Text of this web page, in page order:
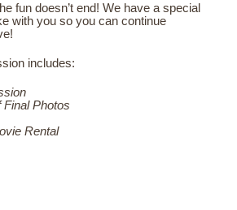
fun doesn’t end! We have a special
with you so you can continue
includes:
Photos
Rental